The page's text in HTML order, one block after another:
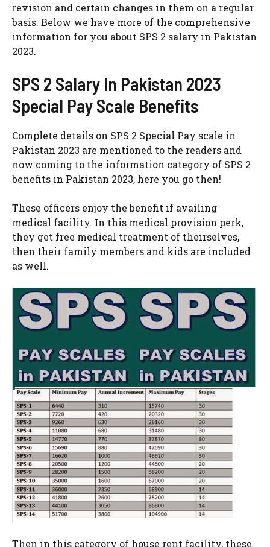
revision and certain changes in them on a regular
basis. Below we have more of the comprehensive
information for you about SPS 2 salary in Pakistan
2023.
SPS 2 Salary In Pakistan 2023
Special Pay Scale Benefits
Complete details on SPS 2 Special Pay scale in
Pakistan 2023 are mentioned to the readers and
now coming to the information category of SPS 2
benefits in Pakistan 2023, here you go then!
These officers enjoy the benefit if availing
medical facility. In this medical provision perk,
they get free medical treatment of theirselves,
then their family members and kids are included
as well.
Then in this category of house rent facility, these